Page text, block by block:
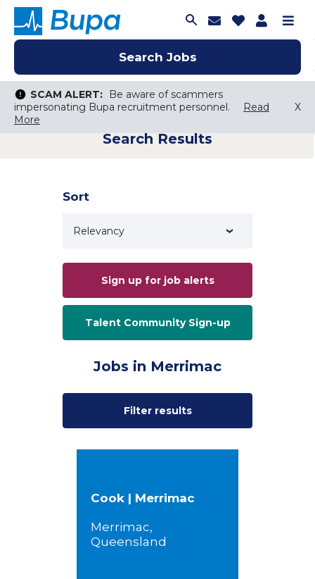
Search Jobs
Join Talent
Saved Jobs
SCAM ALERT:
Be aware of scammers
impersonating Bupa recruitment personnel.
Read
More
X
Search Jobs
Search Jobs
Keyword Search
Search Jobs
SCAM ALERT:
Be aware of scammers
impersonating Bupa recruitment personnel.
Read
More
X
Search Results
Sort
Sign up for job alerts
Talent Community Sign-up
Jobs in Merrimac
Filter results
Cook | Merrimac
Merrimac,
Queensland